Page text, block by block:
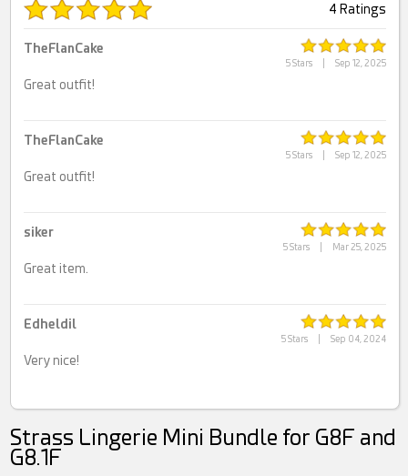
4 Ratings
5 Stars Sep 12, 2025
TheFlanCake
Great outfit!
5 Stars Sep 12, 2025
TheFlanCake
Great outfit!
5 Stars Mar 25, 2025
siker
Great item.
5 Stars Sep 04, 2024
Edheldil
Very nice!
Strass Lingerie Mini Bundle for G8F and
G8.1F